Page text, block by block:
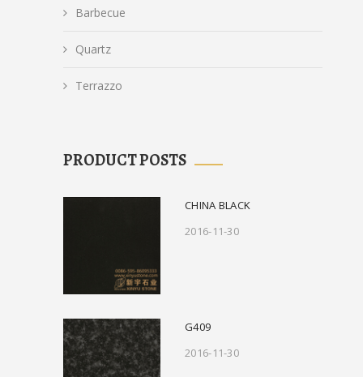
Barbecue
Quartz
Terrazzo
PRODUCT POSTS
CHINA BLACK
2016-11-30
G409
2016-11-30